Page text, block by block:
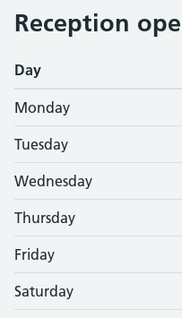
Reception
Day
Monday
Tuesday
Wednesday
Thursday
Friday
Saturday